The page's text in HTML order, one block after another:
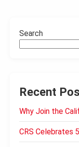
Search
Recent
Why Join the
CRS Celebrates